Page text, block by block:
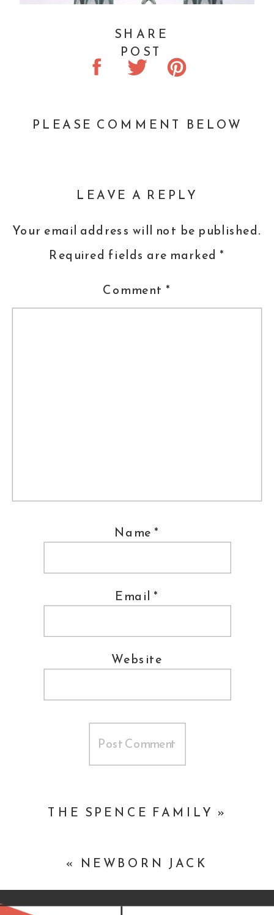
Shoes ::Jimmy Choo
Jewelry ::
Hair ::Meghan Cahill
Makeup ::Yelena K
Suit ::Indochino
Trolley ::Bucks County Trolley Co.
Buses ::Flyte Tyme
Invitations
Band ::Vibe Tribe
SHARE
POST
PLEASE COMMENT BELOW
LEAVE A REPLY
Your email address will not be published.
Required fields are marked *
Comment *
Name *
Email *
Website
THE SPENCE FAMILY »
« NEWBORN JACK